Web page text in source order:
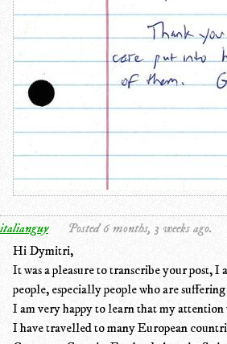
italianguy Posted 6 months, 3 weeks ago.
Hi Dymitri,
It was a pleasure to transcribe your post, I
people, especially people who are
I am very happy to learn that my attention
I have travelled to many European